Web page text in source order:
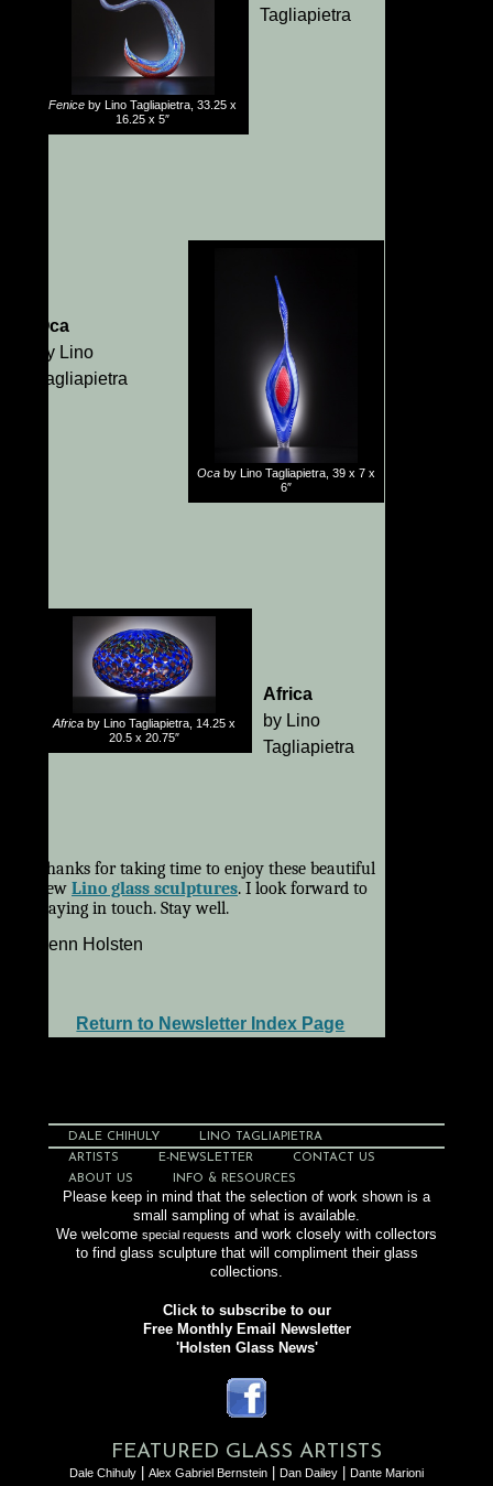
Fenice by Lino Tagliapietra, 33.25 x
16.25 x 5″
Tagliapietra
Oca
by Lino
Tagliapietra
Oca by Lino Tagliapietra, 39 x 7 x
6″
Africa by Lino Tagliapietra, 14.25 x
20.5 x 20.75″
Africa
by Lino
Tagliapietra
Thanks for taking time to enjoy these beautiful
new Lino glass sculptures. I look forward to
staying in touch. Stay well.
Kenn Holsten
Return to Newsletter Index Page
DALE CHIHULY
LINO TAGLIAPIETRA
ARTISTS
E-NEWSLETTER
CONTACT US
ABOUT US
INFO & RESOURCES
Please keep in mind that the selection of work shown is a
small sampling of what is available.
We welcome special requests and work closely with collectors
to find glass sculpture that will compliment their glass
collections.
Click to subscribe to our
Free Monthly Email Newsletter
'Holsten Glass News'
FEATURED GLASS ARTISTS
Dale Chihuly Alex Gabriel Bernstein Dan Dailey
Dante Marioni